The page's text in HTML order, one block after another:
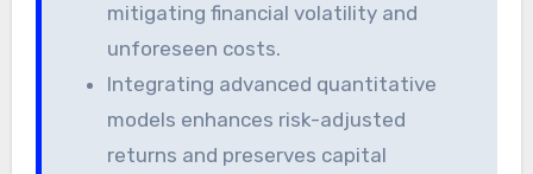
mitigating financial volatility and
unforeseen costs.
Integrating advanced quantitative
models enhances risk-adjusted
returns and preserves capital